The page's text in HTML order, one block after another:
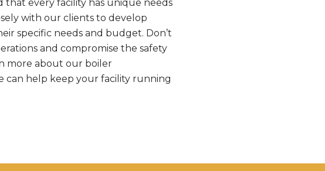
that every facility has unique needs
with our clients to develop
specific needs and budget. Don’t
and compromise the safety
more about our boiler
can help keep your facility running